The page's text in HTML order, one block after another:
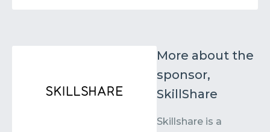
More about the
sponsor,
SkillShare
Skillshare is a